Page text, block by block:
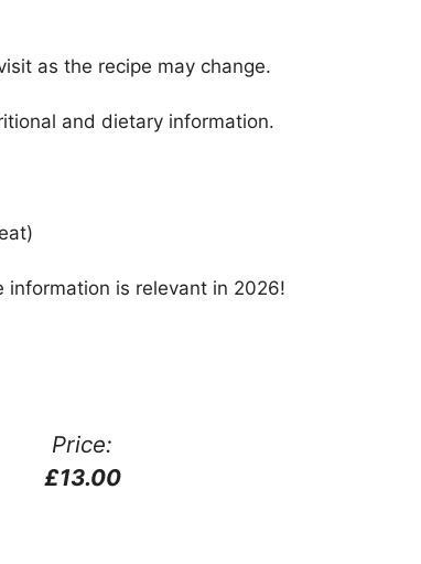
as the recipe may change.
and dietary information.
is relevant in 2026!
Price:
£13.00